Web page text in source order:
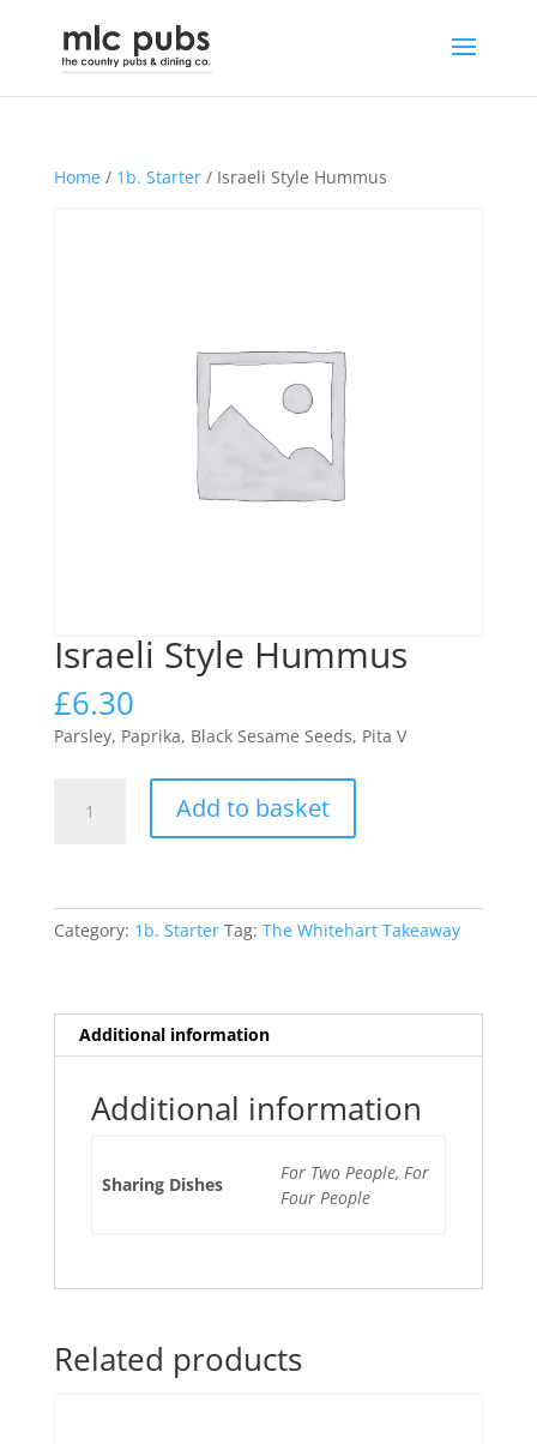
Home/ 1b. Starter/ Israeli Style Hummus
Israeli Style Hummus
£6.30
Parsley, Paprika, Black Sesame Seeds, Pita V
Style
Add to basket
Category: 1b. Starter Tag: The Whitehart Takeaway
Additional information
Additional information
Sharing Dishes
For Two People, For
Four People
Related products